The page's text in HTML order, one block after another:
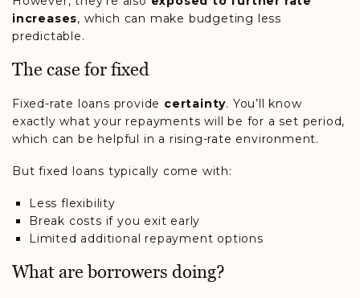
increases, which can make budgeting less
predictable.
The case for fixed
Fixed-rate loans provide certainty. You’ll know
exactly what your repayments will be for a set period,
which can be helpful in a rising-rate environment.
But fixed loans typically come with:
Less flexibility
Break costs if you exit early
Limited additional repayment options
What are borrowers doing?